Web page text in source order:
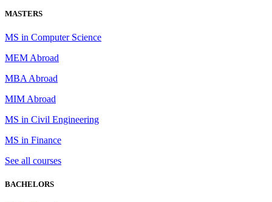
MASTERS
MS in Computer Science
MEM Abroad
MBA Abroad
MIM Abroad
MS in Civil Engineering
MS in Finance
See all courses
BACHELORS